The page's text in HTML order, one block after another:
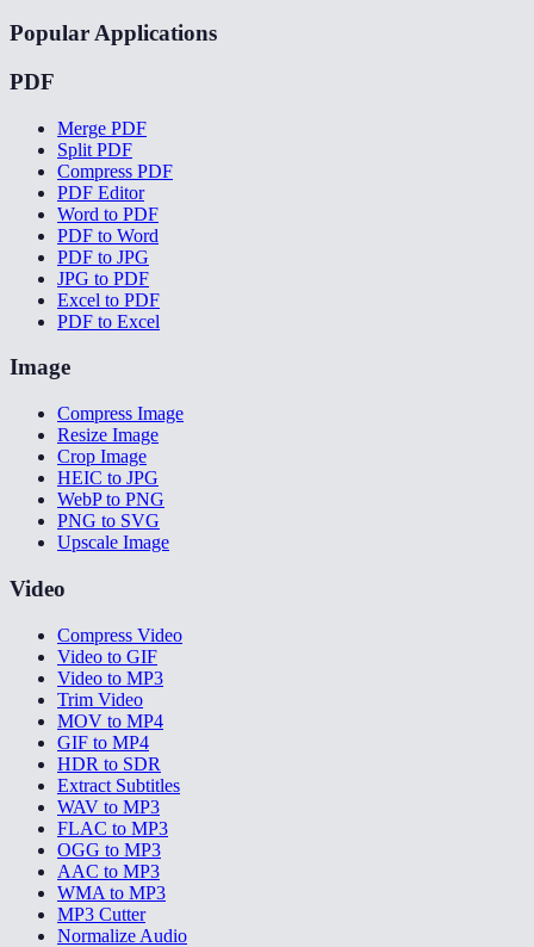
Popular Applications
PDF
Merge PDF
Split PDF
Compress PDF
PDF Editor
Word to PDF
PDF to Word
PDF to JPG
JPG to PDF
Excel to PDF
PDF to Excel
Image
Compress Image
Resize Image
Crop Image
HEIC to JPG
WebP to PNG
PNG to SVG
Upscale Image
Video
Compress Video
Video to GIF
Video to MP3
Trim Video
MOV to MP4
GIF to MP4
HDR to SDR
Extract Subtitles
WAV to MP3
FLAC to MP3
OGG to MP3
AAC to MP3
WMA to MP3
MP3 Cutter
Normalize Audio